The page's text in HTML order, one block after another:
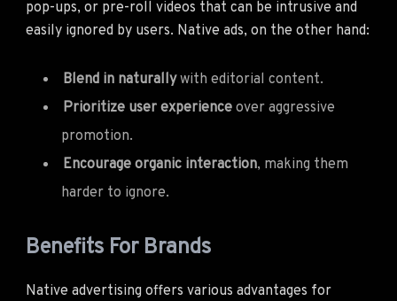
pop-ups, or pre-roll videos that can be intrusive and
easily ignored by users. Native ads, on the other hand:
Blend in naturallywith editorial content.
Prioritize user experience over aggressive
promotion.
Encourage organic interaction, making them
harder to ignore.
Benefits For Brands
Native advertising offers various advantages for